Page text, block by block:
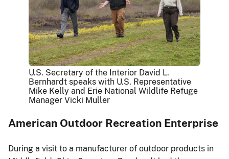
U.S. Secretary of the Interior David L.
Bernhardt speaks with U.S. Representative
Mike Kelly and Erie National Wildlife Refuge
Manager Vicki Muller
American Outdoor Recreation Enterprise
During a visit to a manufacturer of outdoor products in